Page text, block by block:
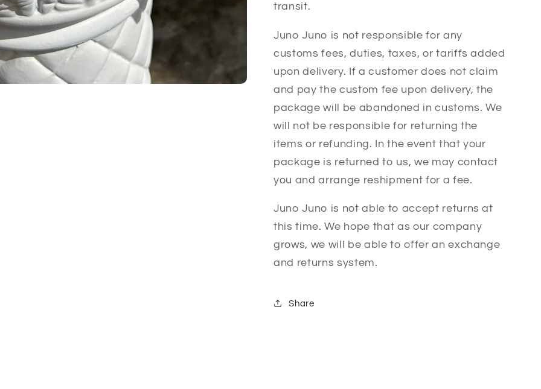
transit.
Juno Juno is not responsible for any
customs fees, duties, taxes, or tariffs added
upon delivery. If a customer does not claim
and pay the custom fee upon delivery, the
package will be abandoned in customs. We
will not be responsible for returning the
items or refunding. In the event that your
package is returned to us, we may contact
you and arrange reshipment for a fee.
Juno Juno is not able to accept returns at
this time. We hope that as our company
grows, we will be able to offer an exchange
and returns system.
Share